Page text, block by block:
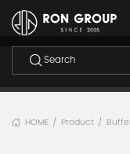
HOME / Product /